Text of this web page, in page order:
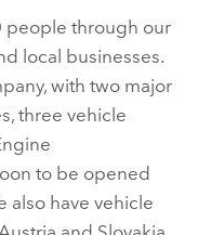
people through our
local businesses.
with two major
three vehicle
to be opened
also have vehicle